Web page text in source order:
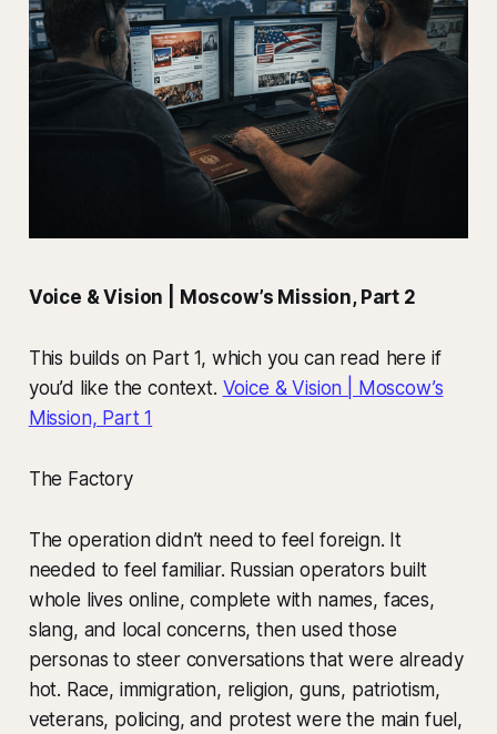
Voice & Vision | Moscow’s Mission, Part 2
This builds on Part 1, which you can read here if
you’d like the context. Voice & Vision | Moscow’s
Mission, Part 1
The Factory
The operation didn’t need to feel foreign. It
needed to feel familiar. Russian operators built
whole lives online, complete with names, faces,
slang, and local concerns, then used those
personas to steer conversations that were already
hot. Race, immigration, religion, guns, patriotism,
veterans, policing, and protest were the main fuel,